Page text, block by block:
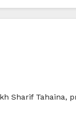
Sharif Tahaina,